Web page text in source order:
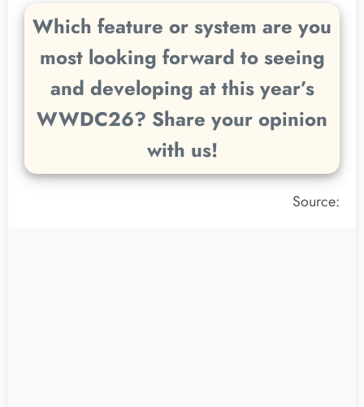
Which feature or system are you
most looking forward to seeing
and developing at this year’s
WWDC26? Share your opinion
with us!
Source: